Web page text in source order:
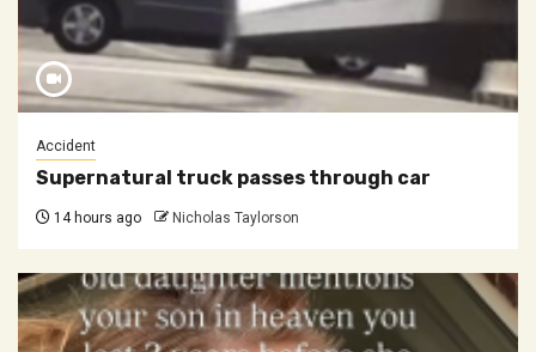
Accident
Supernatural truck passes through car
14 hours ago Nicholas Taylorson